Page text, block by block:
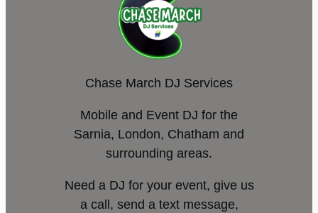
Chase March DJ Services
Mobile and Event DJ for the
Sarnia, London, Chatham and
surrounding areas.
Need a DJ for your event, give us
a call, send a text message,